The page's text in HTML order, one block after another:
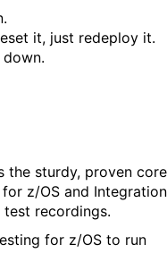
it, just redeploy it.
down.
the sturdy, proven core
z/OS and Integration
recordings.
for z/OS to run